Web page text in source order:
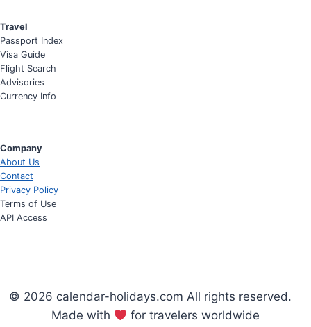
Travel
Passport Index
Visa Guide
Flight Search
Advisories
Currency Info
Company
About Us
Contact
Privacy Policy
Terms of Use
API Access
© 2026 calendar-holidays.com All rights reserved.
Made with
for travelers worldwide